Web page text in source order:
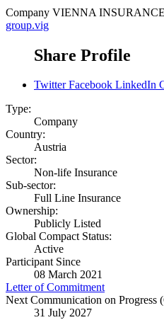
Company VIENNA INSURANCE
group.vig
Share Profile
Twitter Facebook LinkedIn
Type:
Company
Country:
Austria
Sector:
Non-life Insurance
Sub-sector:
Full Line Insurance
Ownership:
Publicly Listed
Global Compact Status:
Active
Participant Since
08 March 2021
Letter of Commitment
Next Communication on Progress
31 July 2027